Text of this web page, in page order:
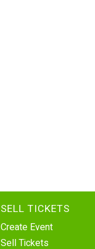
SELL TICKETS
Create Event
Sell Tickets